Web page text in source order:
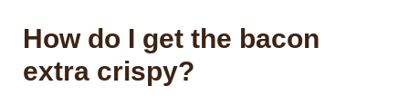
How do I get the bacon
extra crispy?